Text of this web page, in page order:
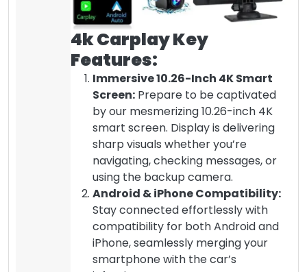
4k Carplay Key
Features:
Immersive 10.26-Inch 4K Smart
Screen: Prepare to be captivated
by our mesmerizing 10.26-inch 4K
smart screen. Display is delivering
sharp visuals whether you’re
navigating, checking messages, or
using the backup camera.
Android & iPhone Compatibility:
Stay connected effortlessly with
compatibility for both Android and
iPhone, seamlessly merging your
smartphone with the car’s